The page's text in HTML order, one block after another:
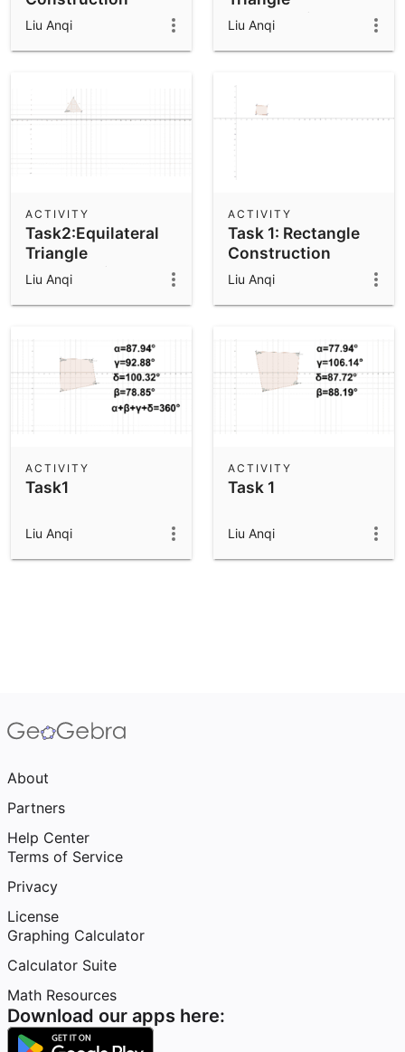
Liu Anqi
Construction
Liu Anqi
Task2:Equilateral
Triangle
Construction
ACTIVITY
Liu Anqi
Task 1: Rectangle
Construction
ACTIVITY
Liu Anqi
Task1
ACTIVITY
Liu Anqi
Task 1
ACTIVITY
Liu Anqi
About
Partners
Help Center
Terms of Service
Privacy
License
Graphing Calculator
Calculator Suite
Math Resources
Download our apps here: